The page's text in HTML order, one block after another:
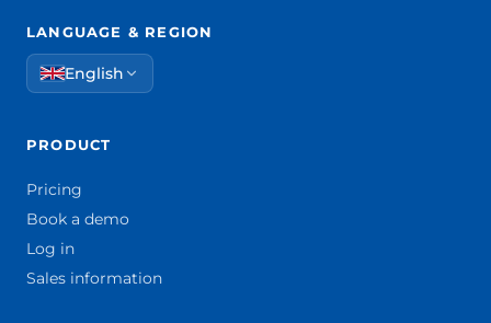
LANGUAGE & REGION
English
PRODUCT
Pricing
Book a demo
Log in
Sales information